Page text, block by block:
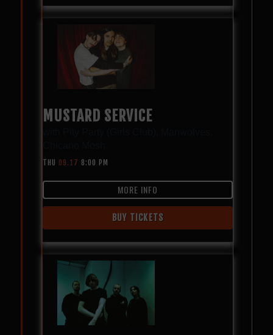
MUSTARD SERVICE
THU 09.17 8:00 PM
MORE INFO
BUY TICKETS